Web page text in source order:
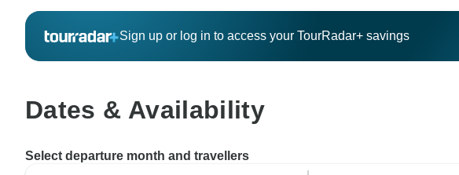
Sign up or log in to access your TourRadar+ savings
Dates & Availability
Select departure month and travellers